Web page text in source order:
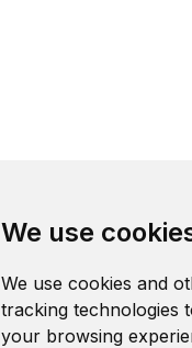
We use
We use cookies and
tracking technologies
your browsing